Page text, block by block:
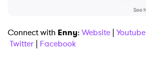
Connect with Enny: Website | Youtube
Twitter | Facebook
Ones to Watch